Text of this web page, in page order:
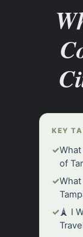
KEY
✓
of
✓
✓🗼 I